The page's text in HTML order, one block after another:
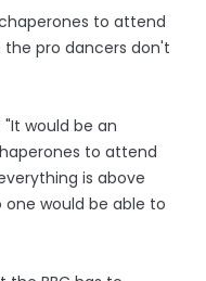
to attend
pro dancers don't
would be an
to attend
is above
would be able to